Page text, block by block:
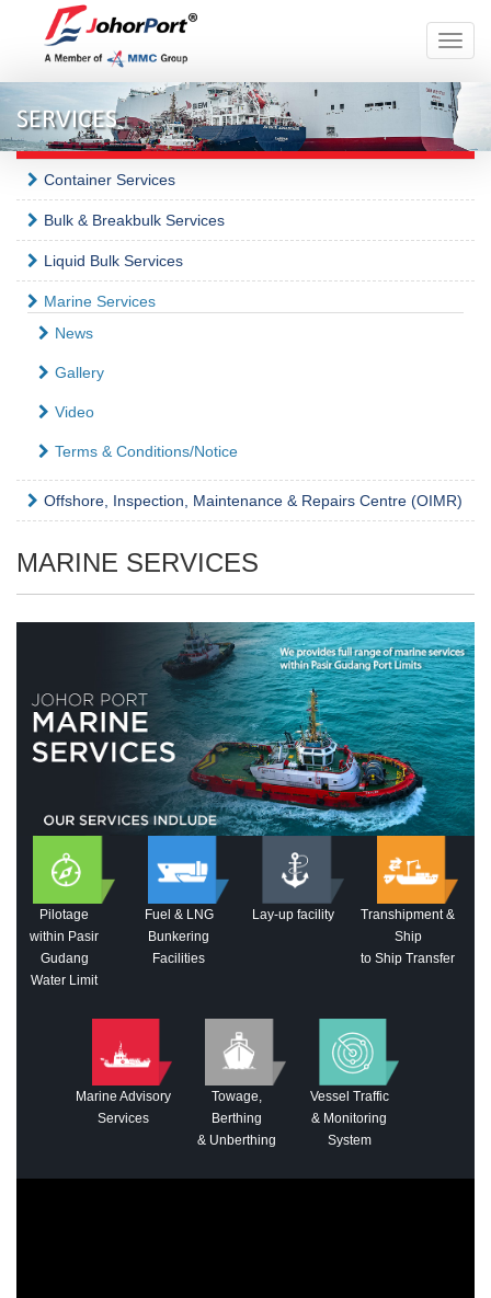
Toggle
SERVICES
Container Services
Bulk & Breakbulk Services
Liquid Bulk Services
Marine Services
News
Gallery
Video
Terms & Conditions/Notice
Offshore, Inspection, Maintenance & Repairs Centre (OIMR)
MARINE SERVICES
Pilotage
within Pasir
Gudang
Water Limit
Fuel & LNG
Bunkering
Facilities
Lay-up facility
Transhipment &
Ship
to Ship Transfer
Marine Advisory
Services
Towage,
Berthing
& Unberthing
Vessel Traffic
& Monitoring
System